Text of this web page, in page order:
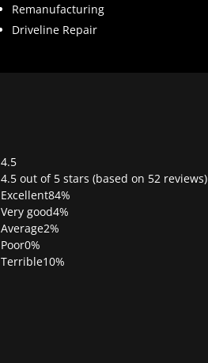
Remanufacturing
Driveline Repair
4.5
Rated
4.5
out
of
5
4.5 out of 5 stars (based on 52 reviews)
Excellent84%
Very good4%
Average2%
Poor0%
Terrible10%